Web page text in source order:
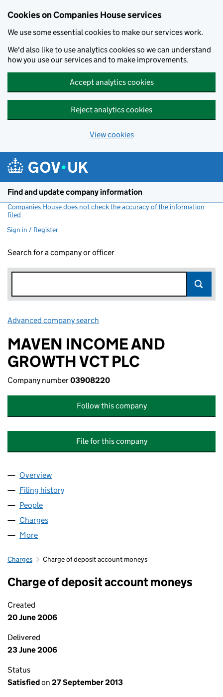
Cookies on Companies House services
We use some essential cookies to make our services work.
We'd also like to use analytics cookies so we can understand
how you use our services and to make improvements.
Accept analytics cookies
Reject analytics cookies
View cookies
Find and update company information
Companies House does not check the accuracy of the information
filed
Sign in / Register
Search for a company or officer
Advanced company search
MAVEN INCOME AND
GROWTH VCT PLC
Company number03908220
Follow this company
File for this company
Company
Overview
Filing history
People
Charges
More
Charges Charge of deposit account moneys
Charge of deposit account moneys
Created
20 June 2006
Delivered
23 June 2006
Status
Satisfiedon 27 September 2013